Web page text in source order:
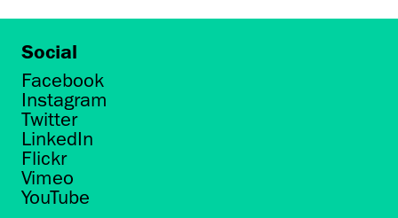
Social
Facebook
Instagram
Twitter
LinkedIn
Flickr
Vimeo
YouTube